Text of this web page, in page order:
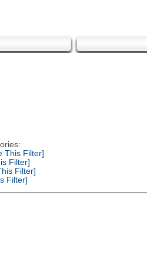
This Filter]
Filter]
Filter]
Filter]